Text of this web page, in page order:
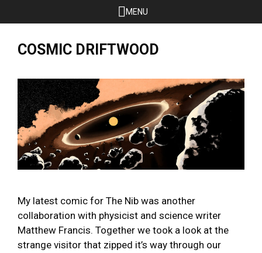
to
MENU
COSMIC DRIFTWOOD
My latest comic for The Nib was another
collaboration with physicist and science writer
Matthew Francis. Together we took a look at the
strange visitor that zipped it’s way through our